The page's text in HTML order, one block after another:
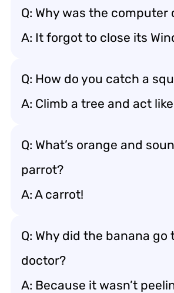
Q: Why was the computer
A: It forgot to close its
Q: How do you catch a
A: Climb a tree and act
Q: What’s orange and
parrot?
A: A carrot!
Q: Why did the banana go
doctor?
A: Because it wasn’t